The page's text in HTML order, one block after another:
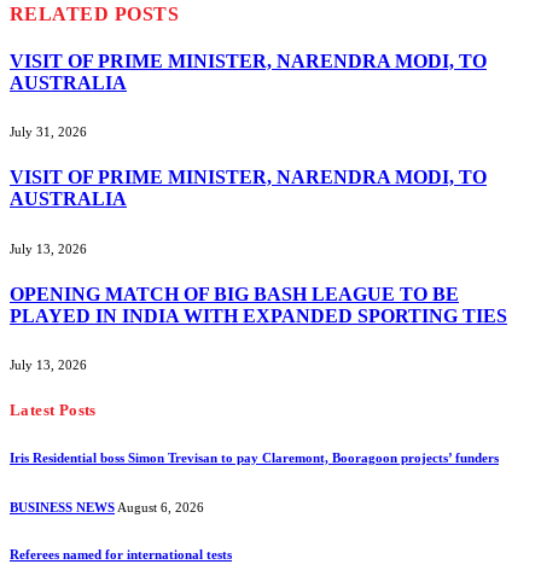
RELATED POSTS
VISIT OF PRIME MINISTER, NARENDRA MODI, TO
AUSTRALIA
July 31, 2026
VISIT OF PRIME MINISTER, NARENDRA MODI, TO
AUSTRALIA
July 13, 2026
OPENING MATCH OF BIG BASH LEAGUE TO BE
PLAYED IN INDIA WITH EXPANDED SPORTING TIES
July 13, 2026
Latest Posts
Iris Residential boss Simon Trevisan to pay Claremont, Booragoon projects’ funders
BUSINESS NEWS August 6, 2026
Referees named for international tests